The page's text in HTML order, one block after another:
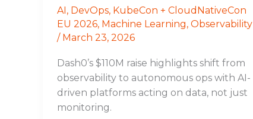
AI, DevOps, KubeCon + CloudNativeCon
EU 2026, Machine Learning, Observability
/ March 23, 2026
Dash0’s $110M raise highlights shift from
observability to autonomous ops with AI-
driven platforms acting on data, not just
monitoring.